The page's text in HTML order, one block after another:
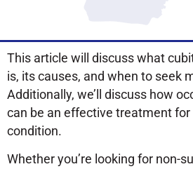
This article will discuss what
is, its causes, and when to seek
Additionally, we’ll discuss how
can be an effective treatment
condition.
Whether you’re looking for non-